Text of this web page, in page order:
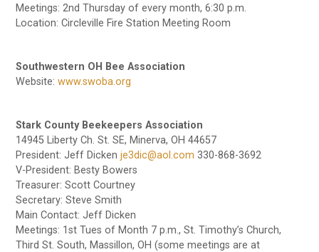
Meetings: 2nd Thursday of every month, 6:30 p.m.
Location: Circleville Fire Station Meeting Room
Southwestern OH Bee Association
Website:www.swoba.org
Stark County Beekeepers Association
14945 Liberty Ch. St. SE, Minerva, OH 44657
President: Jeff Dickenje3dic@aol.com 330-868-3692
V-President: Besty Bowers
Treasurer: Scott Courtney
Secretary: Steve Smith
Main Contact: Jeff Dicken
Meetings: 1st Tues of Month 7 p.m., St. Timothy’s Church,
Third St. South, Massillon, OH (some meetings are at